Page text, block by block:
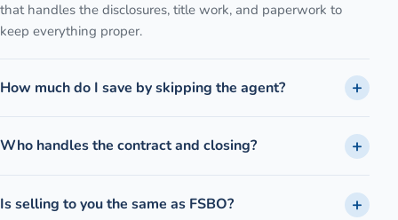
that handles the disclosures, title work, and paperwork to
keep everything proper.
How much do I save by skipping the agent?
Who handles the contract and closing?
Is selling to you the same as FSBO?